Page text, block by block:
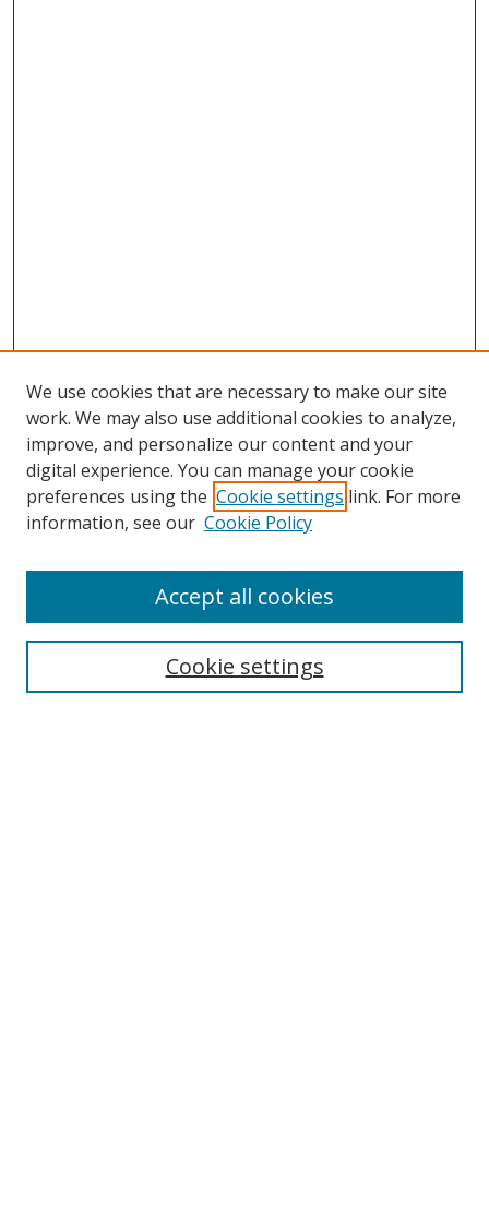
Search
We use cookies that are necessary to make our site
work. We may also use additional cookies to analyze,
improve, and personalize our content and your
digital experience. You can manage your cookie
preferences using the Cookie settings link. For more
information, see our Cookie Policy
Cookie settings
Accept all cookies